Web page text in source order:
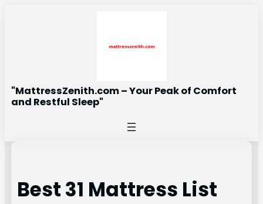
"MattressZenith.com – Your Peak of Comfort
and Restful Sleep"
Best 31 Mattress List